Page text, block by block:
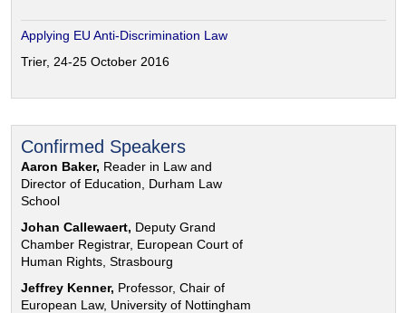
Applying EU Anti-Discrimination Law
Trier, 24-25 October 2016
Confirmed Speakers
Aaron Baker, Reader in Law and
Director of Education, Durham Law
School
Johan Callewaert, Deputy Grand
Chamber Registrar, European Court of
Human Rights, Strasbourg
Jeffrey Kenner, Professor, Chair of
European Law, University of Nottingham